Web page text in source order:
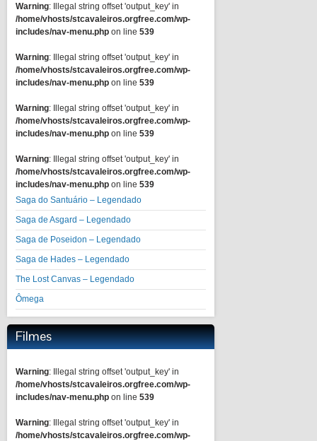
Warning: Illegal string offset 'output_key' in
/home/vhosts/stcavaleiros.orgfree.com/wp-
includes/nav-menu.php on line 539
Warning: Illegal string offset 'output_key' in
/home/vhosts/stcavaleiros.orgfree.com/wp-
includes/nav-menu.php on line 539
Warning: Illegal string offset 'output_key' in
/home/vhosts/stcavaleiros.orgfree.com/wp-
includes/nav-menu.php on line 539
Warning: Illegal string offset 'output_key' in
/home/vhosts/stcavaleiros.orgfree.com/wp-
includes/nav-menu.php on line 539
Saga do Santuário – Legendado
Saga de Asgard – Legendado
Saga de Poseidon – Legendado
Saga de Hades – Legendado
The Lost Canvas – Legendado
Ômega
Filmes
Warning: Illegal string offset 'output_key' in
/home/vhosts/stcavaleiros.orgfree.com/wp-
includes/nav-menu.php on line 539
Warning: Illegal string offset 'output_key' in
/home/vhosts/stcavaleiros.orgfree.com/wp-